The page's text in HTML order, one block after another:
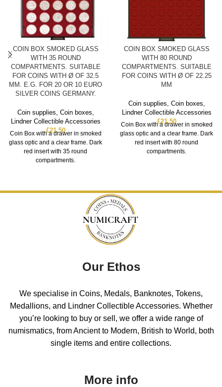
COIN BOX SMOKED GLASS
WITH 35 ROUND
COMPARTMENTS. SUITABLE
FOR COINS WITH Ø OF 32.5
MM. E.G. FOR 20 OR 10 EURO
SILVER COINS GERMANY.
Coin supplies Coin boxes
Lindner Collectible Accessories
£21.50
Coin Box with a drawer in smoked
glass optic and a clear frame. Dark
red insert with 35 round
compartments.
COIN BOX SMOKED GLASS
WITH 80 ROUND
COMPARTMENTS. SUITABLE
FOR COINS WITH Ø OF 22.25
MM
Coin supplies Coin boxes
Lindner Collectible Accessories
£21.50
Coin Box with a drawer in smoked
glass optic and a clear frame. Dark
red insert with 80 round
compartments.
Our Ethos
We specialise in Coins, Medals, Banknotes, Tokens,
Medallions, and Lindner Collectible Accessories. Whether
you’re looking to buy or sell, we offer a wide range of
numismatics, from Ancient to Modern, British to World, both
single items and entire collections.
More info